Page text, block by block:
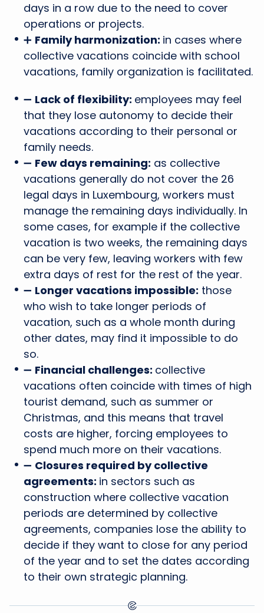
days in a row due to the need to cover
operations or projects.
➕ Family harmonization: in cases where
collective vacations coincide with school
vacations, family organization is facilitated.
➖ Lack of flexibility: employees may feel
that they lose autonomy to decide their
vacations according to their personal or
family needs.
➖ Few days remaining: as collective
vacations generally do not cover the 26
legal days in Luxembourg, workers must
manage the remaining days individually. In
some cases, for example if the collective
vacation is two weeks, the remaining days
can be very few, leaving workers with few
extra days of rest for the rest of the year.
➖ Longer vacations impossible: those
who wish to take longer periods of
vacation, such as a whole month during
other dates, may find it impossible to do
so.
➖ Financial challenges: collective
vacations often coincide with times of high
tourist demand, such as summer or
Christmas, and this means that travel
costs are higher, forcing employees to
spend much more on their vacations.
➖ Closures required by collective
agreements: in sectors such as
construction where collective vacation
periods are determined by collective
agreements, companies lose the ability to
decide if they want to close for any period
of the year and to set the dates according
to their own strategic planning.